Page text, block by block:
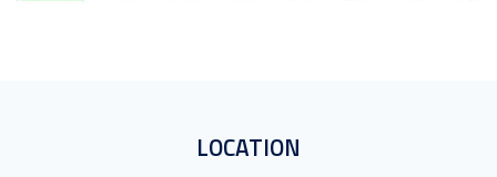
LOCATION